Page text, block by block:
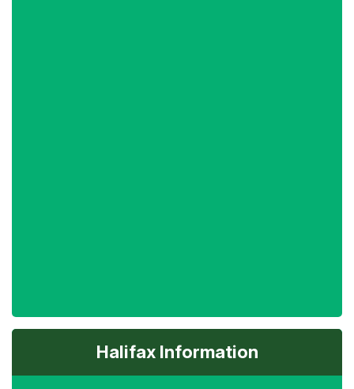
Halifax Information